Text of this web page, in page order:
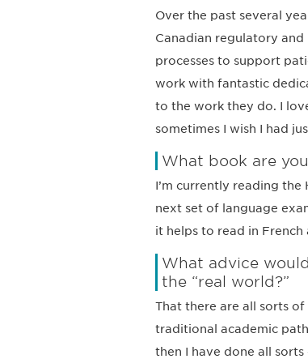
Over the past several
Canadian regulatory
processes to support
work with fantastic
to the work they do. I
sometimes I wish I had
What book are
I’m currently reading the
next set of language
it helps to read in
What advice
the “real world?”
That there are all sorts
traditional academic
then I have done all